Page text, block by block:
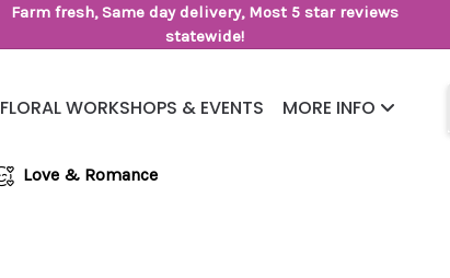
Farm fresh, Same day delivery, Most 5 star reviews
statewide!
FLORAL WORKSHOPS & EVENTS MORE INFO
Love & Romance